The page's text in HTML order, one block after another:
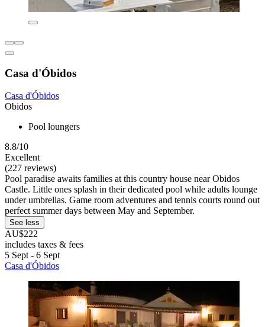
Casa d'Óbidos
Casa d'Óbidos
Obidos
Pool loungers
8.8/10
Excellent
(227 reviews)
Pool paradise awaits families at this country house near Obidos
Castle. Little ones splash in their dedicated pool while adults lounge
under umbrellas. Game room adventures and tennis courts round out
perfect summer days between May and September.
See less
AU$222
includes taxes & fees
5 Sept - 6 Sept
Casa d'Óbidos